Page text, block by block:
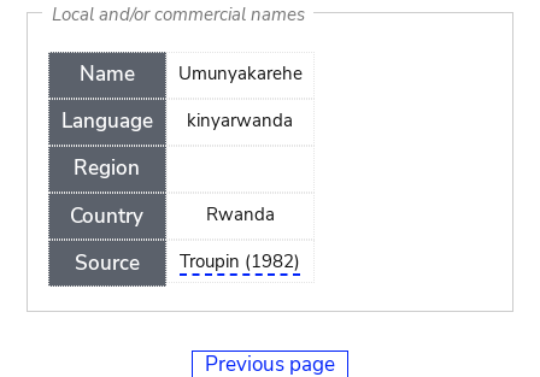
Local and/or commercial names
Name
Language
Region
Country
Source
Umunyakarehe
kinyarwanda
Rwanda
Troupin (1982)
Previous page